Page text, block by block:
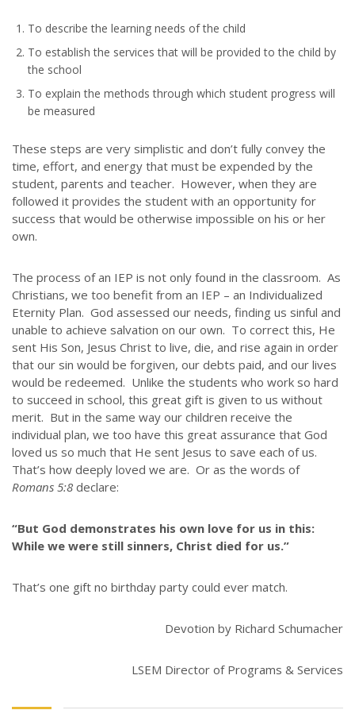
To describe the learning needs of the child
To establish the services that will be provided to the child by
the school
To explain the methods through which student progress will
be measured
These steps are very simplistic and don’t fully convey the
time, effort, and energy that must be expended by the
student, parents and teacher. However, when they are
followed it provides the student with an opportunity for
success that would be otherwise impossible on his or her
own.
The process of an IEP is not only found in the classroom. As
Christians, we too benefit from an IEP – an Individualized
Eternity Plan. God assessed our needs, finding us sinful and
unable to achieve salvation on our own. To correct this, He
sent His Son, Jesus Christ to live, die, and rise again in order
that our sin would be forgiven, our debts paid, and our lives
would be redeemed. Unlike the students who work so hard
to succeed in school, this great gift is given to us without
merit. But in the same way our children receive the
individual plan, we too have this great assurance that God
loved us so much that He sent Jesus to save each of us.
That’s how deeply loved we are. Or as the words of
Romans 5:8 declare:
“But God demonstrates his own love for us in this:
While we were still sinners, Christ died for us.”
That’s one gift no birthday party could ever match.
Devotion by Richard Schumacher
LSEM Director of Programs & Services
ABOUT US
Throughout our history God has graciously revealed his plan for us.
Although the educational landscape is constantly changing, LSEM is
committed to partnering with Christian communities to help meet the
needs of children and their families. Please contact us if you would
QUICK LINKS
ABOUT US
LATEST NEWS
GIVE
STORIES
JOB OPPORTUNITIES
CONTACT
CONTACT US
3773 Geddes Rd.
Ann Arbor, MI 48105-3028
Email: lsem@luthsped.org